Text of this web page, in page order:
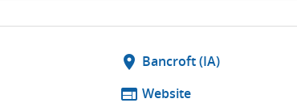
location_on Bancroft (IA)
web Website